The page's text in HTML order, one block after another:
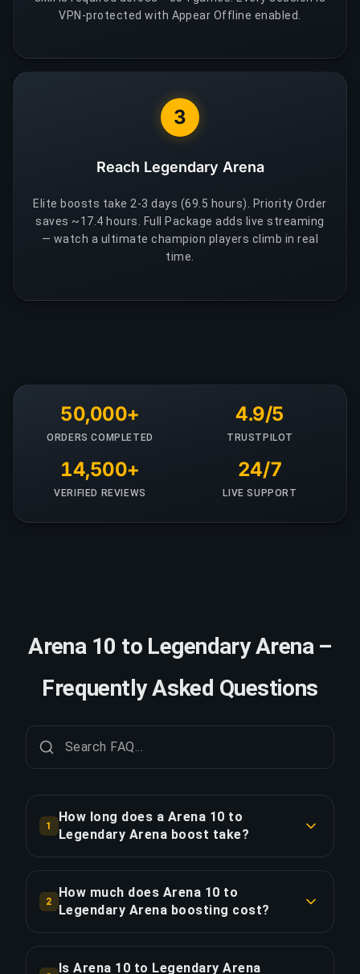
VPN-protected with Appear Offline enabled.
3
Reach Legendary Arena
Elite boosts take 2-3 days (69.5 hours). Priority Order
saves ~17.4 hours. Full Package adds live streaming
— watch a ultimate champion players climb in real
time.
50,000+
ORDERS COMPLETED
4.9/5
TRUSTPILOT
14,500+
VERIFIED REVIEWS
24/7
LIVE SUPPORT
Arena 10 to Legendary Arena –
Frequently Asked Questions
1
How long does a Arena 10 to
Legendary Arena boost take?
takes 2-3 days. With Priority Order, delivery is
approximately 25% faster.
2
How much does Arena 10 to
Legendary Arena boosting cost?
$565.75 for the standard option. Priority Order is
Is Arena 10 to Legendary Arena